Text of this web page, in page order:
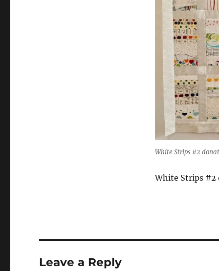
White Strips #2
White Strips
Leave a Reply